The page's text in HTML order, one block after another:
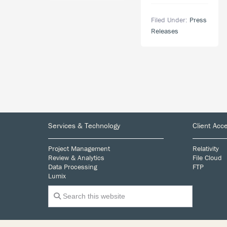
Sponsorship
the
May
30,
Filed Under: Press
Releases
Services & Technology
Project Management
Review & Analytics
Data Processing
Lumix
Search
this
website
Client
Relativity
File Cloud
FTP